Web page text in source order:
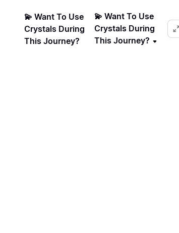
💫 Want To Use
Crystals During
This Journey?
💫 Want To Use
Crystals During
This Journey?